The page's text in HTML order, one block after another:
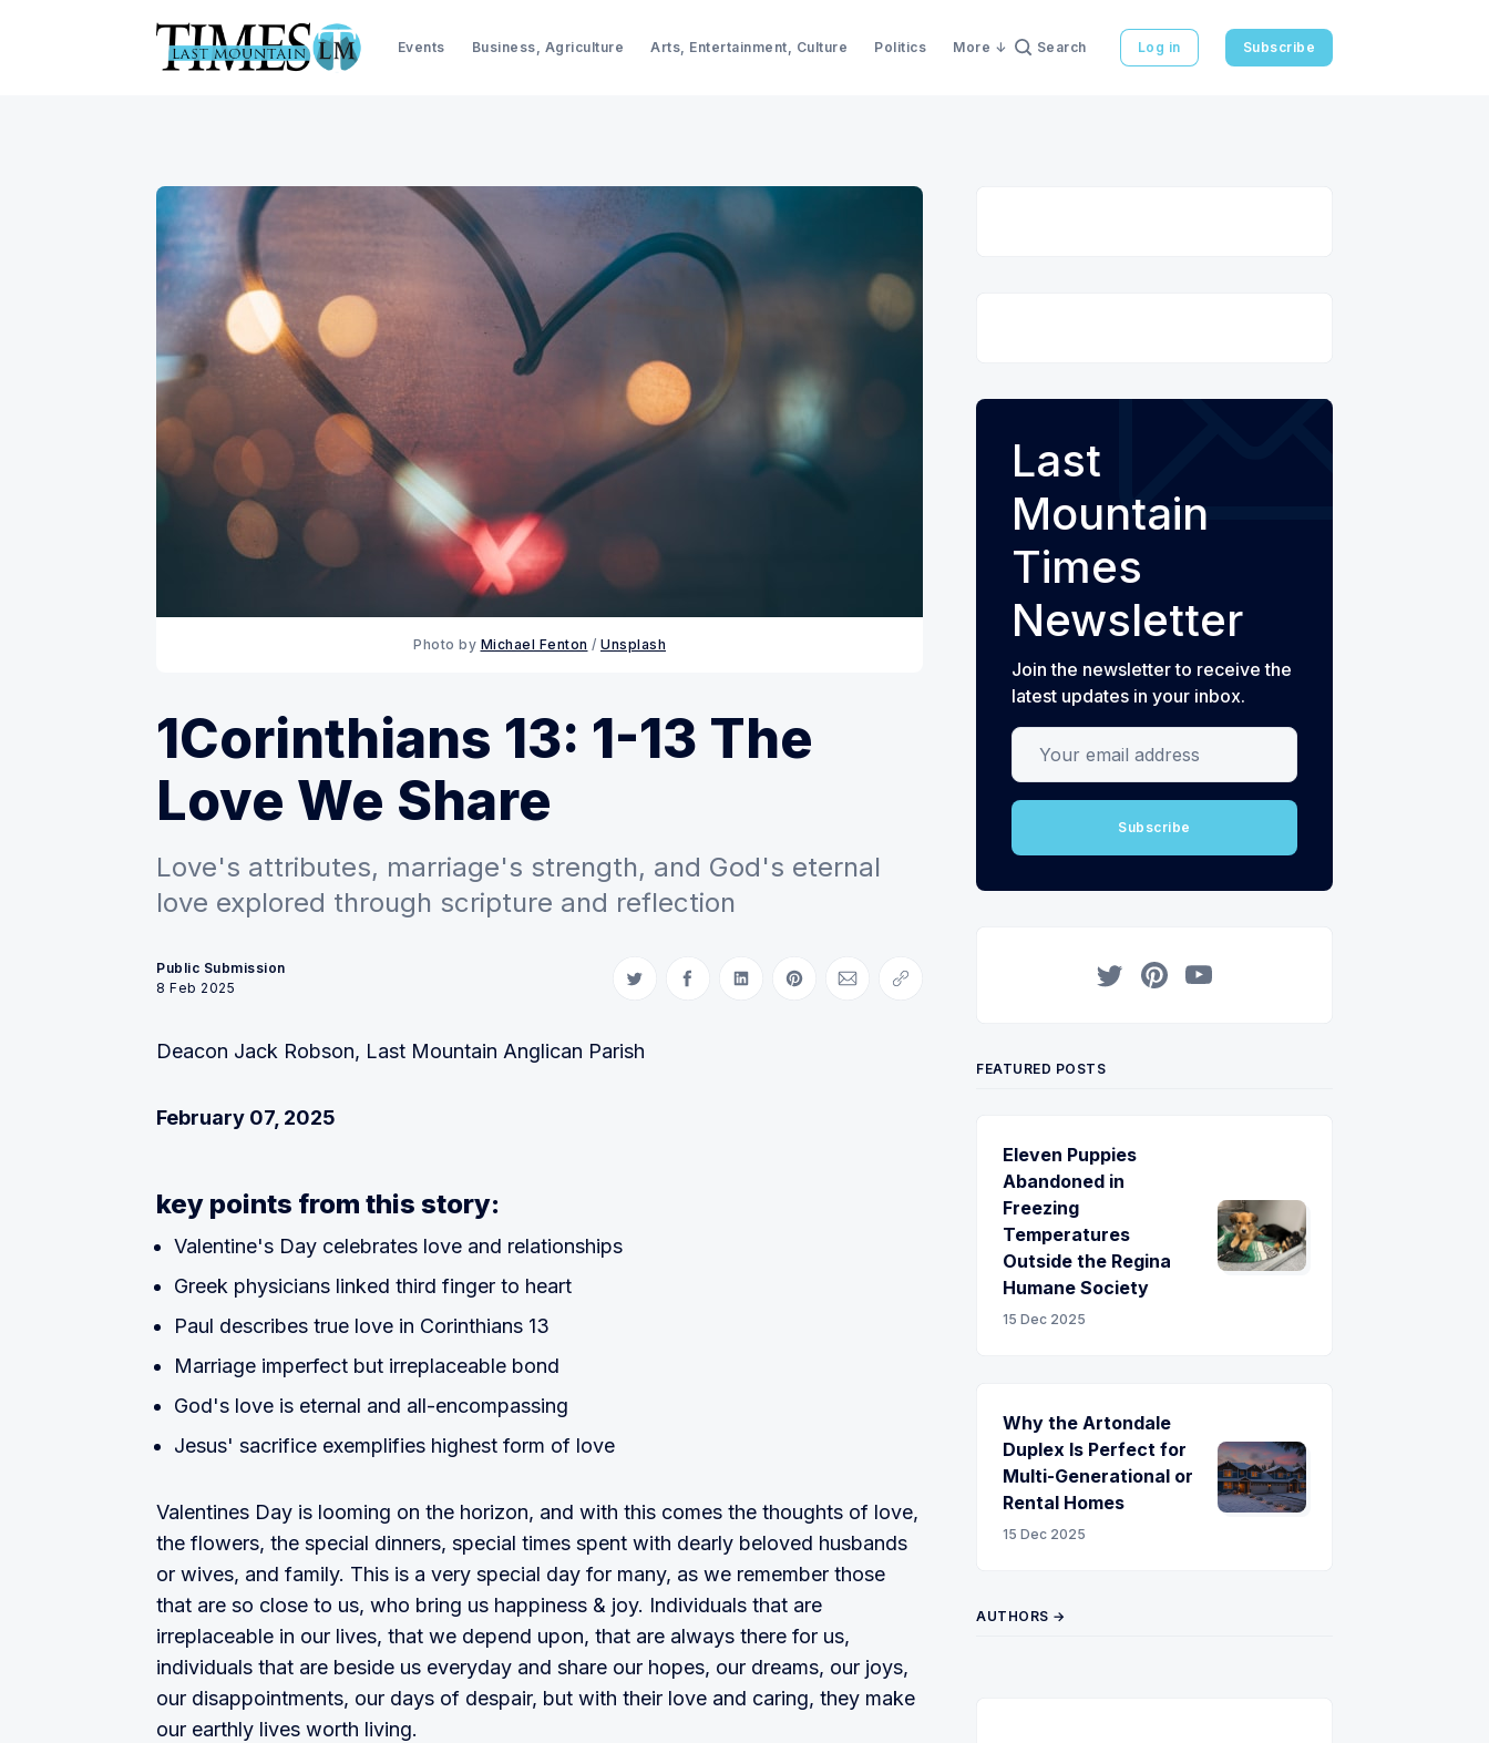
Events Business, Agriculture Arts, Entertainment, Culture Politics More Search Log in Subscribe
Photo by Michael Fenton / Unsplash
1Corinthians 13: 1-13 The
Love We Share
Love's attributes, marriage's strength, and God's eternal
love explored through scripture and reflection
Public Submission
8 Feb 2025
Share on Twitter
Share on Facebook
Share on LinkedIn
Share on Pinterest
Share via Email
Copy link
Deacon Jack Robson, Last Mountain Anglican Parish
February 07, 2025
key points from this story:
Valentine's Day celebrates love and relationships
Greek physicians linked third finger to heart
Paul describes true love in Corinthians 13
Marriage imperfect but irreplaceable bond
God's love is eternal and all-encompassing
Jesus' sacrifice exemplifies highest form of love
Valentines Day is looming on the horizon, and with this comes the thoughts of love,
the flowers, the special dinners, special times spent with dearly beloved husbands
or wives, and family. This is a very special day for many, as we remember those
that are so close to us, who bring us happiness & joy. Individuals that are
irreplaceable in our lives, that we depend upon, that are always there for us,
individuals that are beside us everyday and share our hopes, our dreams, our joys,
our disappointments, our days of despair, but with their love and caring, they make
our earthly lives worth living.
Last
Mountain
Times
Newsletter
Join the newsletter to receive the
latest updates in your inbox.
Your email address
Subscribe
FEATURED POSTS
Eleven Puppies
Abandoned in
Freezing
Temperatures
Outside the Regina
Humane Society
15 Dec 2025
Why the Artondale
Duplex Is Perfect for
Multi-Generational or
Rental Homes
15 Dec 2025
AUTHORS →